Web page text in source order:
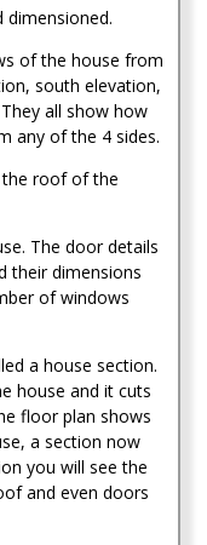
dimensioned.
of the house from
south elevation,
all show how
any of the 4 sides.
roof of the
The door details
their dimensions
of windows
a house section.
house and it cuts
floor plan shows
a section now
you will see the
and even doors